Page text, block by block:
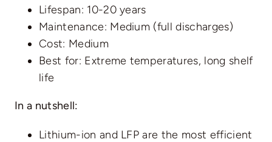
Lifespan: 10-20 years
Maintenance: Medium (full discharges)
Cost: Medium
Best for: Extreme temperatures, long shelf
life
In a nutshell:
Lithium-ion and LFP are the most efficient